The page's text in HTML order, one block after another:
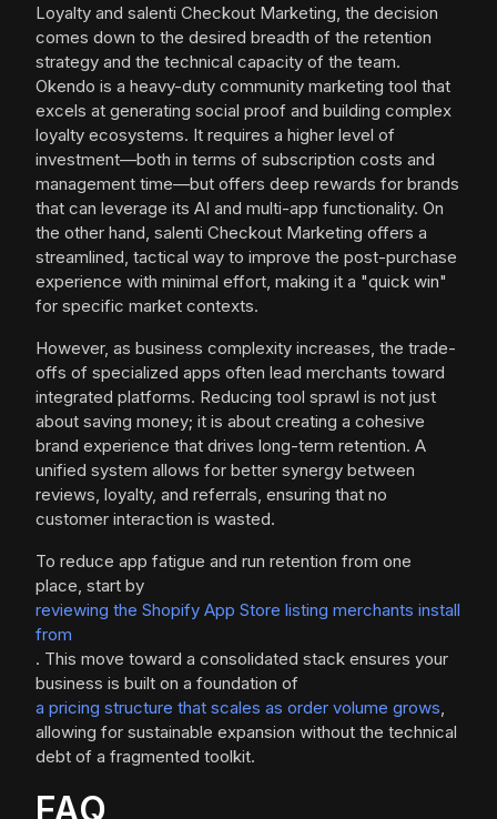
Loyalty and salenti Checkout Marketing, the decision
comes down to the desired breadth of the retention
strategy and the technical capacity of the team.
Okendo is a heavy-duty community marketing tool that
excels at generating social proof and building complex
loyalty ecosystems. It requires a higher level of
investment—both in terms of subscription costs and
management time—but offers deep rewards for brands
that can leverage its AI and multi-app functionality. On
the other hand, salenti Checkout Marketing offers a
streamlined, tactical way to improve the post-purchase
experience with minimal effort, making it a "quick win"
for specific market contexts.
However, as business complexity increases, the trade-
offs of specialized apps often lead merchants toward
integrated platforms. Reducing tool sprawl is not just
about saving money; it is about creating a cohesive
brand experience that drives long-term retention. A
unified system allows for better synergy between
reviews, loyalty, and referrals, ensuring that no
customer interaction is wasted.
To reduce app fatigue and run retention from one
place, start by
reviewing the Shopify App Store listing merchants install
from
. This move toward a consolidated stack ensures your
business is built on a foundation of
a pricing structure that scales as order volume grows,
allowing for sustainable expansion without the technical
debt of a fragmented toolkit.
FAQ